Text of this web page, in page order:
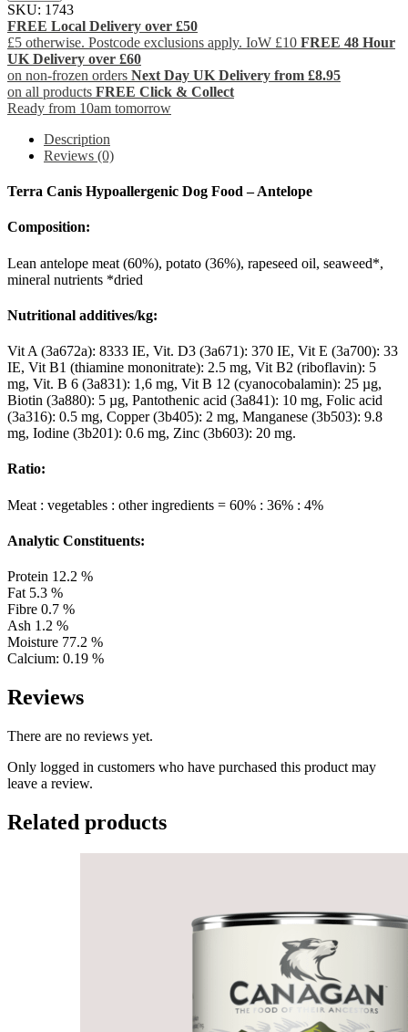
SKU: 1743
FREE Local Delivery over £50
£5 otherwise. Postcode exclusions apply. IoW £10 FREE 48 Hour
UK Delivery over £60
on non-frozen orders Next Day UK Delivery from £8.95
on all products FREE Click & Collect
Ready from 10am tomorrow
Description
Reviews (0)
Terra Canis Hypoallergenic Dog Food – Antelope
Composition:
Lean antelope meat (60%), potato (36%), rapeseed oil, seaweed*,
mineral nutrients *dried
Nutritional additives/kg:
Vit A (3a672a): 8333 IE, Vit. D3 (3a671): 370 IE, Vit E (3a700): 33
IE, Vit B1 (thiamine mononitrate): 2.5 mg, Vit B2 (riboflavin): 5
mg, Vit. B 6 (3a831): 1,6 mg, Vit B 12 (cyanocobalamin): 25 µg,
Biotin (3a880): 5 µg, Pantothenic acid (3a841): 10 mg, Folic acid
(3a316): 0.5 mg, Copper (3b405): 2 mg, Manganese (3b503): 9.8
mg, Iodine (3b201): 0.6 mg, Zinc (3b603): 20 mg.
Ratio:
Meat : vegetables : other ingredients = 60% : 36% : 4%
Analytic Constituents:
Protein 12.2 %
Fat 5.3 %
Fibre 0.7 %
Ash 1.2 %
Moisture 77.2 %
Calcium: 0.19 %
Reviews
There are no reviews yet.
Only logged in customers who have purchased this product may
leave a review.
Related products